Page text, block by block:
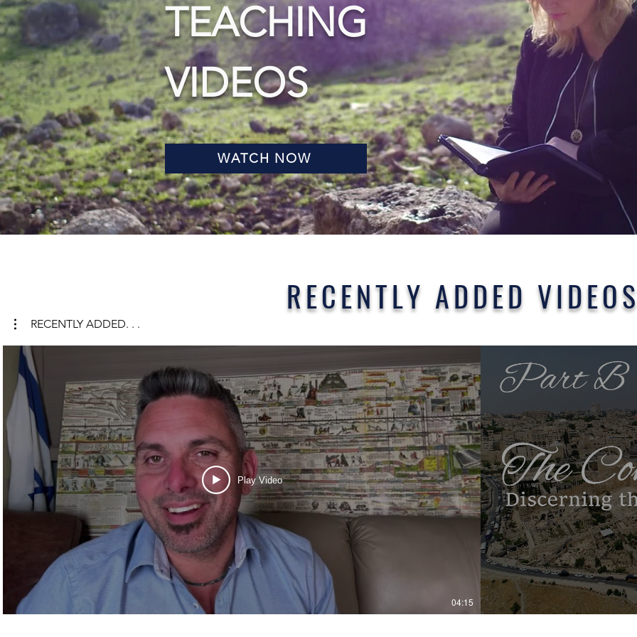
TEACHING
VIDEOS
WATCH NOW
RECENTLY ADDED. . .
Play Video
04:15
RECENTLY ADDED